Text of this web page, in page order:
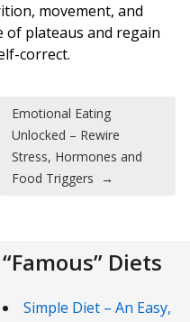
movement, and
of plateaus and regain
correct.
Emotional Eating
Unlocked – Rewire
Stress, Hormones and
Food Triggers →
“Famous” Diets
Simple Diet – An Easy,